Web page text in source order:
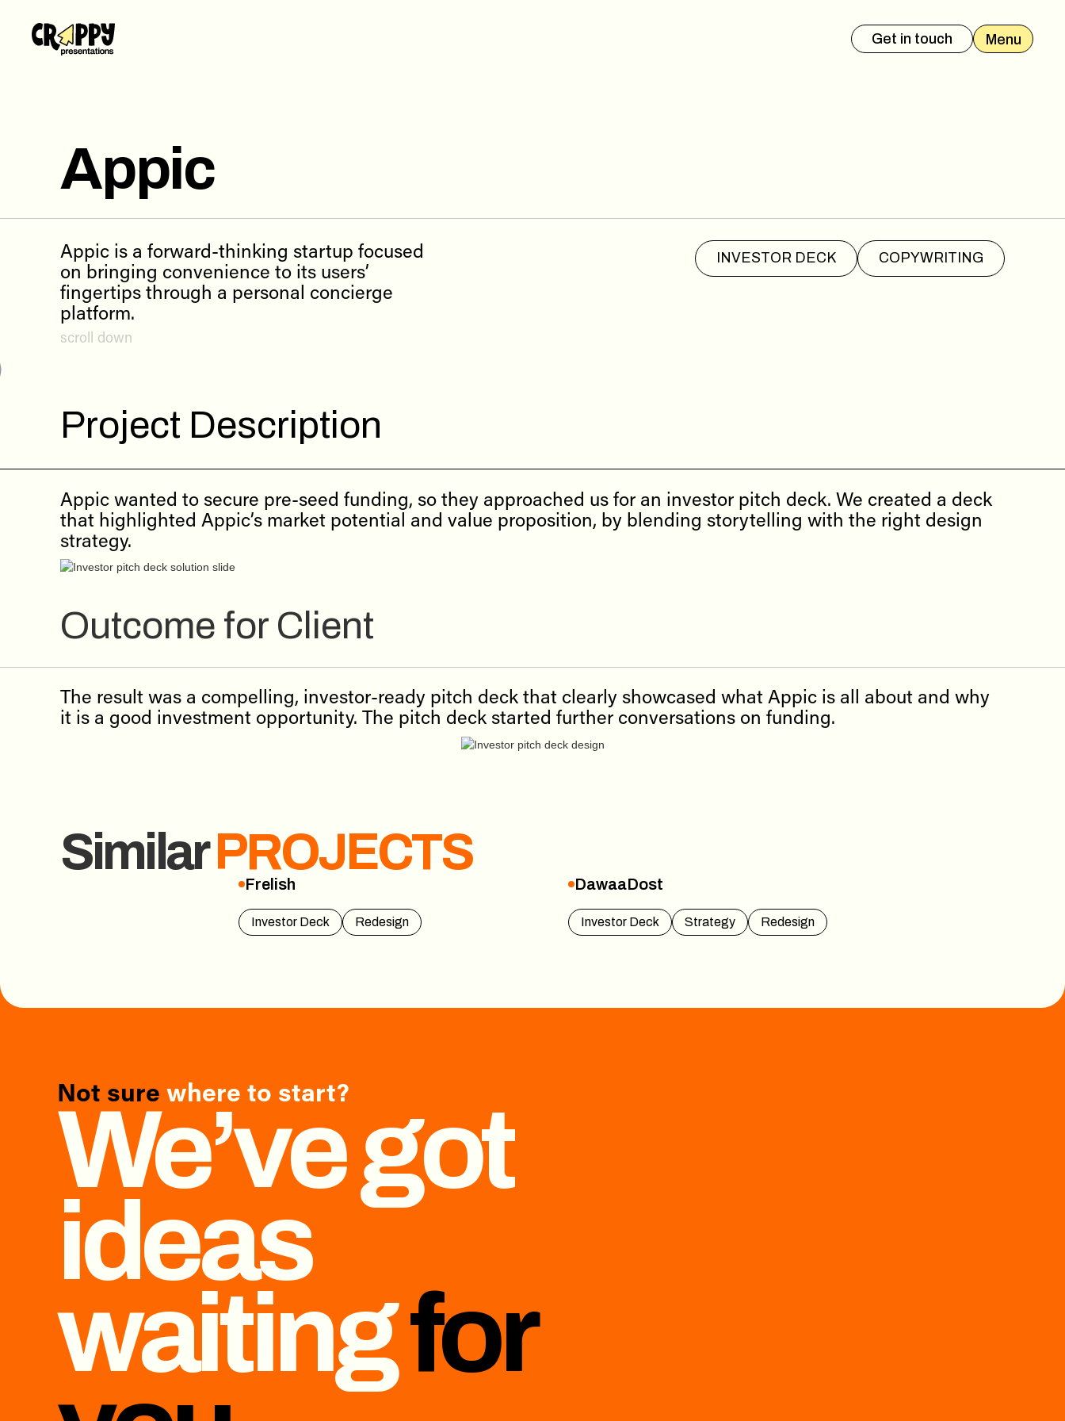
Contact us
Get in touch Menu
Appic
Appic is a forward-thinking startup focused
on bringing convenience to its users’
fingertips through a personal concierge
platform.
INVESTOR DECK COPYWRITING
scroll down
Project Description
Appic wanted to secure pre-seed funding, so they approached us for an investor pitch deck. We created a deck
that highlighted Appic’s market potential and value proposition, by blending storytelling with the right design
strategy.
Outcome for Client
The result was a compelling, investor-ready pitch deck that clearly showcased what Appic is all about and why
it is a good investment opportunity. The pitch deck started further conversations on funding.
SimilarPROJECTS
Frelish
Investor Deck Redesign
DawaaDost
Investor Deck Strategy Redesign
Not sure where to start?
We’ve got
ideas
waitingfor